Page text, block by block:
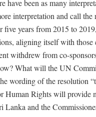
have been as many
interpretation and call
five years from 2015 to
aligning itself with
withdrew from co-
What will the UN
wording of the resolution
Human Rights will provide
Lanka and the